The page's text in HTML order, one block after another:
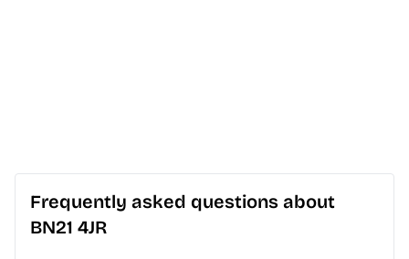
Frequently asked questions about
BN21 4JR